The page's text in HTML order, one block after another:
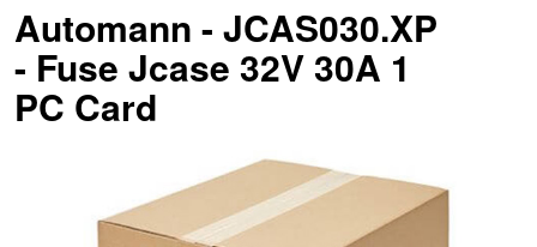
Automann - JCAS030.XP
- Fuse Jcase 32V 30A 1
PC Card